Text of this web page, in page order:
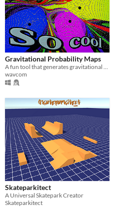
Gravitational Probability Maps
wavcom
Skateparkitect
A Universal Skatepark Creator
Skateparkitect